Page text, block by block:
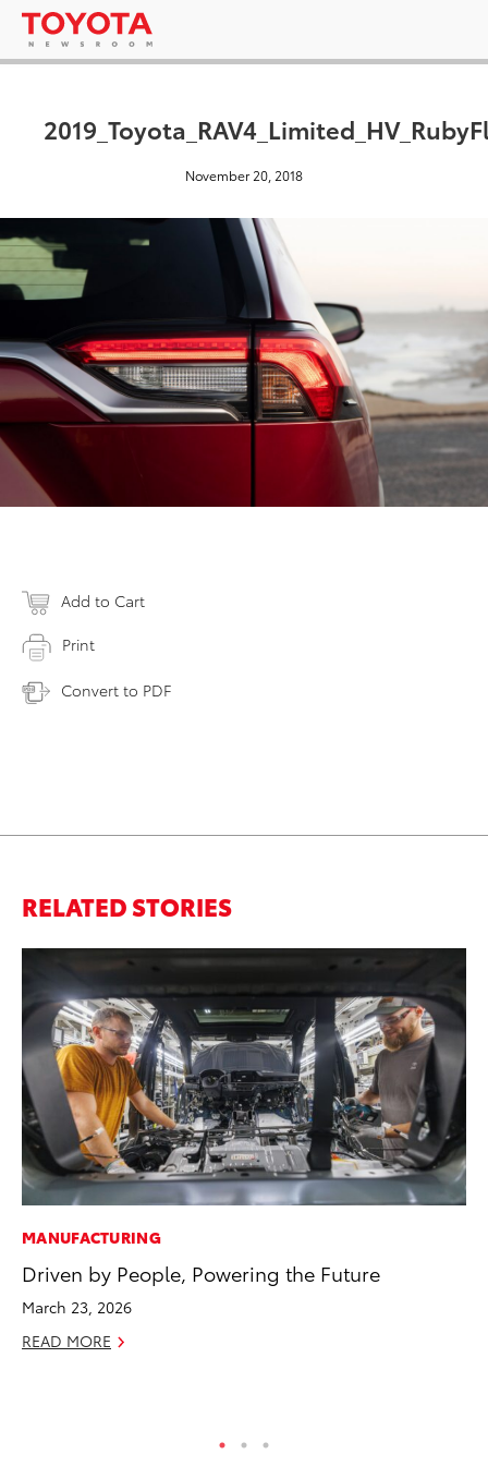
November 20, 2018
Add to Cart
Print
Convert to PDF
RELATED STORIES
MANUFACTURING
Driven by People, Powering the Future
March 23, 2026
READ MORE